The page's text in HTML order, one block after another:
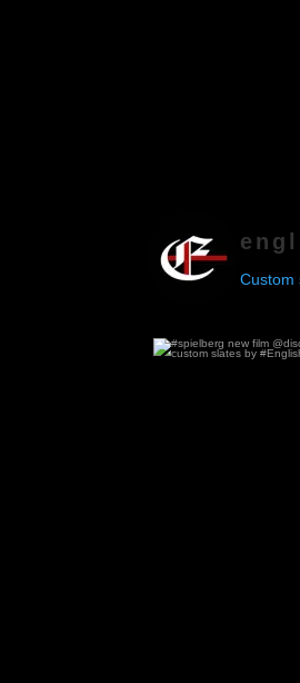
Custom
#spielberg